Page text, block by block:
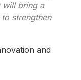
will bring a
strengthen
and